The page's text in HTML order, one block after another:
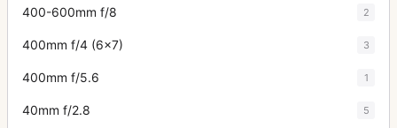
400-600mm f/8 2
400mm f/4 (6x7) 3
400mm f/5.6 1
40mm f/2.8 5